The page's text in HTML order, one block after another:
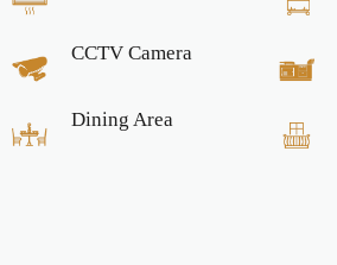
CCTV Camera
Dining Area